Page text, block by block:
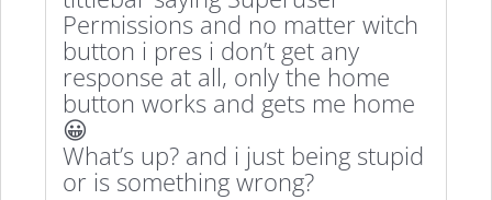
Permissions and no matter witch
button i pres i don’t get any
response at all, only the home
button works and gets me home
😀
What’s up? and i just being stupid
or is something wrong?